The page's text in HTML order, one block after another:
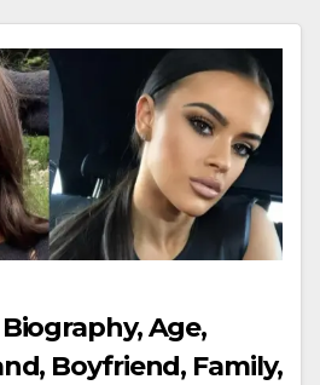
Age,
Boyfriend, Family,